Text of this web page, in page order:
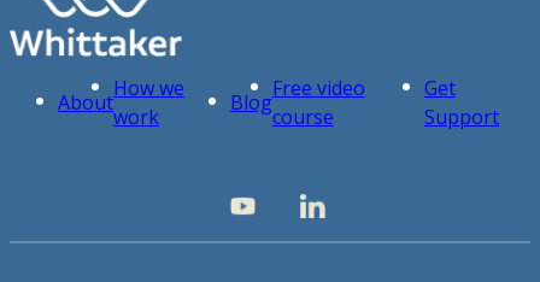
About
How we
work
Blog
Free video
course
Get
Support